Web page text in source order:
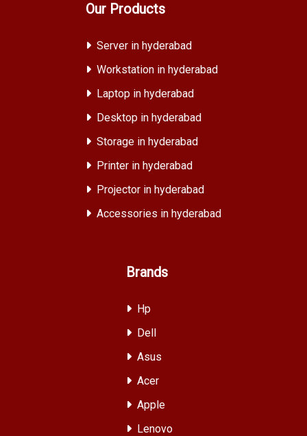
Our Products
Server in hyderabad
Workstation in hyderabad
Laptop in hyderabad
Desktop in hyderabad
Storage in hyderabad
Printer in hyderabad
Projector in hyderabad
Accessories in hyderabad
Brands
Hp
Dell
Asus
Acer
Apple
Lenovo